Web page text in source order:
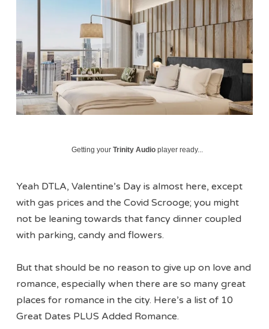
Getting yourTrinity Audio player ready...
Yeah DTLA, Valentine’s Day is almost here, except
with gas prices and the Covid Scrooge; you might
not be leaning towards that fancy dinner coupled
with parking, candy and flowers.
But that should be no reason to give up on love and
romance, especially when there are so many great
places for romance in the city. Here’s a list of 10
Great Dates PLUS Added Romance.